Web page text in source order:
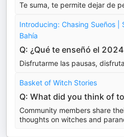
Te suma, te permite dejar de
Introducing: Chasing Sueños |
Bahía
Q: ¿Qué te enseñó el
Disfrutarme las pausas,
Basket of Witch Stories
Q: What did you think of
Community members share
thoughts on witches and